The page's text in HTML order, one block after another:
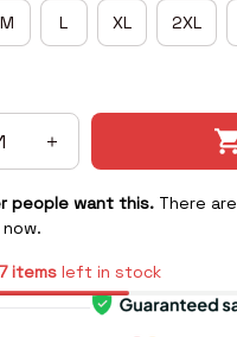
M L XL 2XL
people want this. There are
7items left in stock